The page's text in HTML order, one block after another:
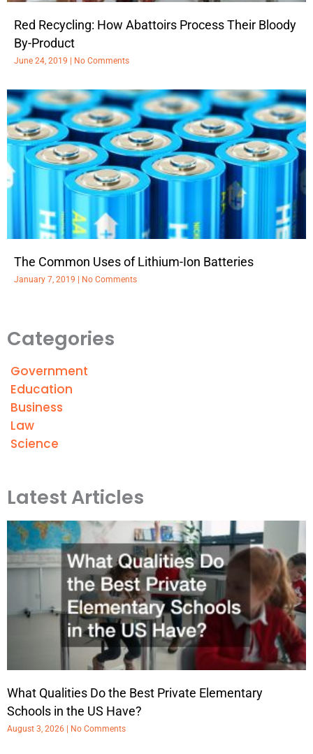
Red Recycling: How Abattoirs Process Their Bloody
By-Product
June 24, 2019 No Comments
The Common Uses of Lithium-Ion Batteries
January 7, 2019 No Comments
Categories
Government
Education
Business
Law
Science
Latest Articles
What Qualities Do the Best Private Elementary
Schools in the US Have?
August 3, 2026 No Comments